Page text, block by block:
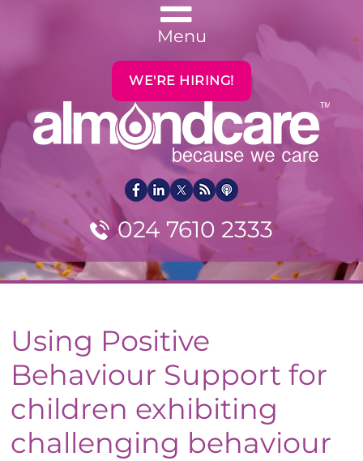
Menu
024 7610 2333
WE'RE HIRING!
Using Positive
Behaviour Support for
children exhibiting
challenging behaviour